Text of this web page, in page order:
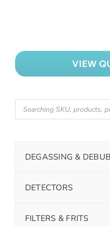
VIEW
DEGASSING &
DETECTORS
FILTERS & FRITS